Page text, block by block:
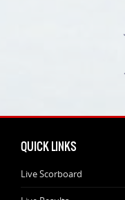
QUICK LINKS
Live Scorboard